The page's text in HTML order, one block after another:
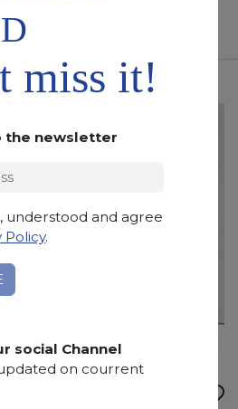
miss it!
the newsletter
understood and agree
Policy.
social Channel
on courrent